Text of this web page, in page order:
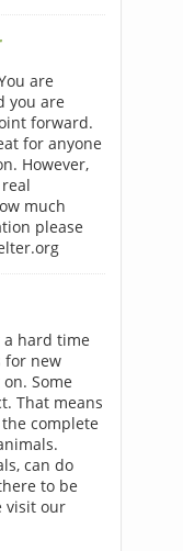
are
you are
forward.
for anyone
However,
much
please
hard time
for new
Some
That means
complete
can do
to be
visit our